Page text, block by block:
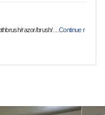
razor/brush/…Continue r